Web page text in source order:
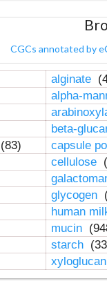
CGCs annotated by
alginate
alpha-
beta-
(83)
capsule
cellulose
glycogen
human
mucin
starch